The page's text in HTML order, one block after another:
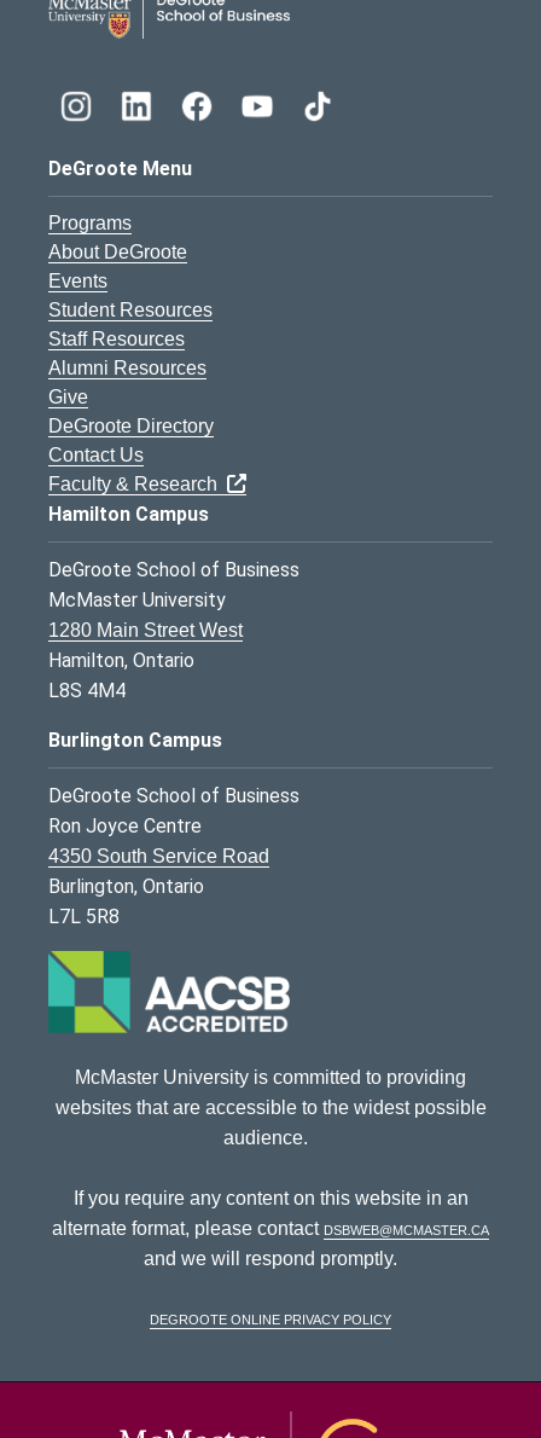
DeGroote Menu
Programs
About DeGroote
Events
Student Resources
Staff Resources
Alumni Resources
Give
DeGroote Directory
Contact Us
Faculty & Research
Hamilton Campus
DeGroote School of Business
McMaster University
1280 Main Street West
Hamilton, Ontario
L8S 4M4
Burlington Campus
DeGroote School of Business
Ron Joyce Centre
4350 South Service Road
Burlington, Ontario
L7L 5R8
McMaster University is committed to providing
websites that are accessible to the widest possible
audience.
If you require any content on this website in an
alternate format, please contact dsbweb@mcmaster.ca
and we will respond promptly.
DeGroote Online Privacy Policy